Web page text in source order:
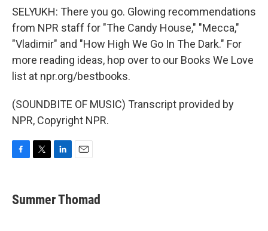
SELYUKH: There you go. Glowing recommendations
from NPR staff for "The Candy House," "Mecca,"
"Vladimir" and "How High We Go In The Dark." For
more reading ideas, hop over to our Books We Love
list at npr.org/bestbooks.
(SOUNDBITE OF MUSIC) Transcript provided by
NPR, Copyright NPR.
e
b
t
t
k
e
i
l
Summer Thomad